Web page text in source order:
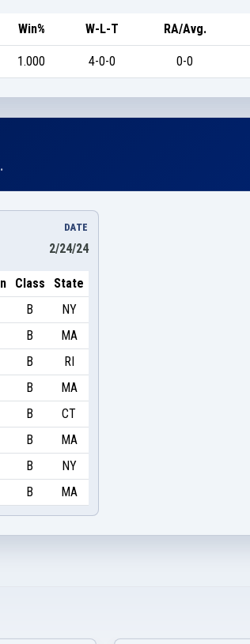
Win% W-L-T RA/Avg.
1.000 4-0-0 0-0
DATE
2/24/24
Class
State
B
NY
B
MA
B
RI
B
MA
B
CT
B
MA
B
NY
B MA